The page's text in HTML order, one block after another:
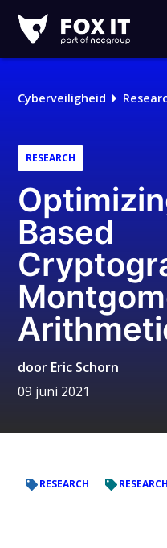
IT
Cyberveiligheid
RESEARCH
Based
door Eric Schorn
09 juni 2021
RESEARCH RESEARCH